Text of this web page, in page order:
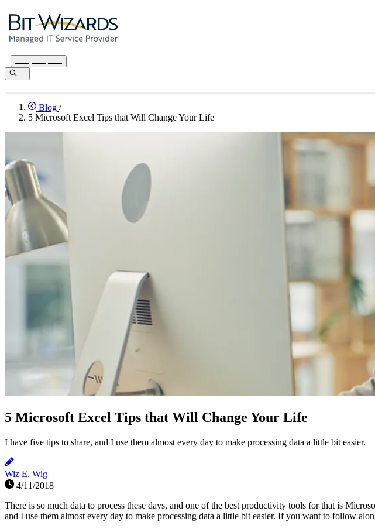
Blog /
5 Microsoft Excel Tips that Will Change Your Life
5 Microsoft Excel Tips that Will Change Your Life
I have five tips to share, and I use them almost every day to make processing data a little bit easier.
Wiz E. Wig
4/11/2018
There is so much data to process these days, and one of the best productivity tools for that is
and I use them almost every day to make processing data a little bit easier. If you want to follow